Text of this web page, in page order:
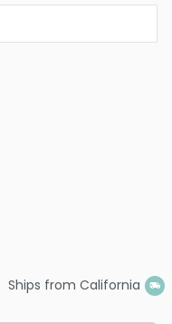
Ships from California